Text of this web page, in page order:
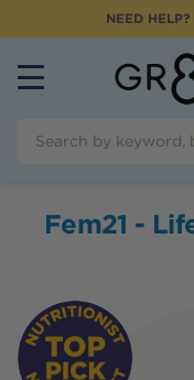
NEED HELP?
Fem21 -